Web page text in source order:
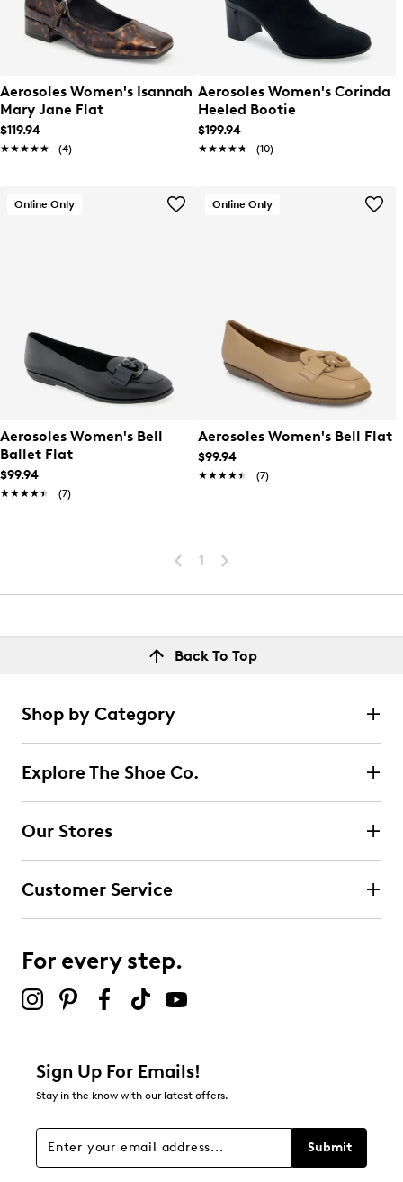
Aerosoles Women's Isannah
Mary Jane Flat
$119.94
★★★★★
★★★★★ (4)
Aerosoles Women's Corinda
Heeled Bootie
$199.94
★★★★★
★★★★★ (10)
Online Only
Aerosoles Women's Bell
Ballet Flat
$99.94
★★★★★
★★★★★ (7)
Online Only
Aerosoles Women's Bell Flat
$99.94
★★★★★
★★★★★ (7)
1
Back To Top
Shop by Category
Explore The Shoe Co.
Our Stores
Customer Service
For every step.
Sign Up For Emails!
Stay in the know with our latest offers.
Submit